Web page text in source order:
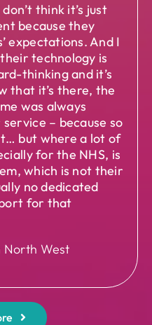
think it’s just
because they
expectations. And I
technology is
thinking and it’s
that it’s there, the
was always
– because so
but where a lot of
for the NHS, is
which is not their
no dedicated
for that
North West